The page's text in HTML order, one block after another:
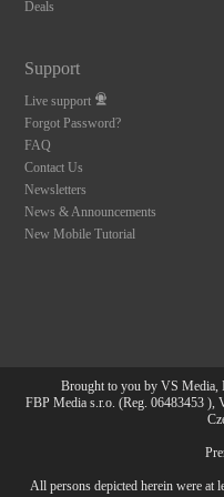
Deals
Support
Live support
Forgot Password?
FAQ
Contact Us
Newsletters
News & Announcements
New Mobile Tutorial
Brought to you by VS Media,
FBP Media s.r.o. (Reg. 06483453 ),
All persons depicted herein were at